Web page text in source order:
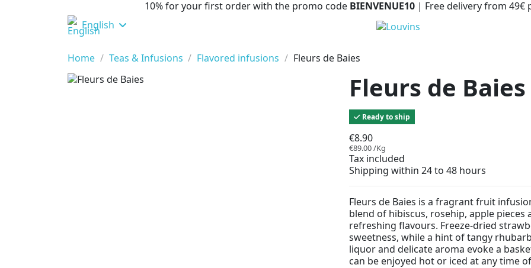
10% for your first order with the promo code BIENVENUE10 | Free delivery from 49€
English
Home
Teas & Infusions Flavored infusions Fleurs de Baies
Fleurs de Baies
Ready to ship
€8.90
€89.00 /Kg
Tax included
Shipping within 24 to 48 hours
Fleurs de Baies is a fragrant fruit
blend of hibiscus, rosehip, apple pieces
refreshing flavours. Freeze-dried
sweetness, while a hint of tangy
liquor and delicate aroma evoke a
can be enjoyed hot or iced at any time of